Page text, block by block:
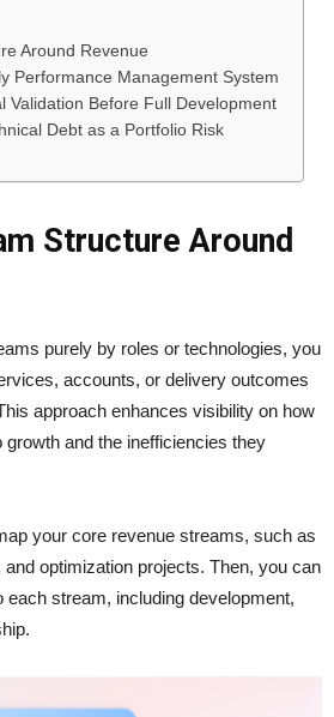
Around Revenue
Performance Management System
Validation Before Full Development
Debt as a Portfolio Risk
Structure Around
purely by roles or technologies, you
accounts, or delivery outcomes
approach enhances visibility on how
and the inefficiencies they
your core revenue streams, such as
optimization projects. Then, you can
each stream, including development,